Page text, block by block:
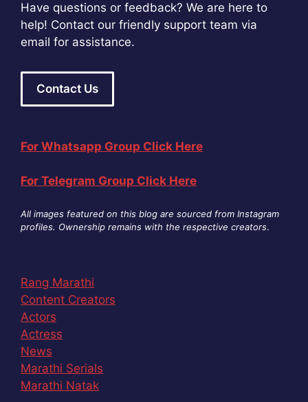
Have questions or feedback? We are here to
help! Contact our friendly support team via
email for assistance.
Contact Us
For Whatsapp Group Click Here
For Telegram Group Click Here
All images featured on this blog are sourced from Instagram
profiles. Ownership remains with the respective creators.
Rang Marathi
Content Creators
Actors
Actress
News
Marathi Serials
Marathi Natak